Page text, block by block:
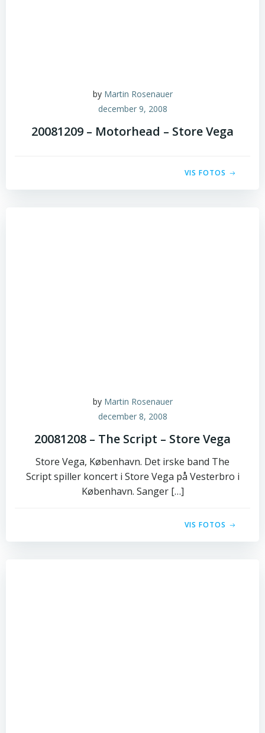
by Martin Rosenauer
december 9, 2008
20081209 – Motorhead – Store Vega
VIS FOTOS
by Martin Rosenauer
december 8, 2008
20081208 – The Script – Store Vega
Store Vega, København. Det irske band The
Script spiller koncert i Store Vega på Vesterbro i
København. Sanger […]
VIS FOTOS